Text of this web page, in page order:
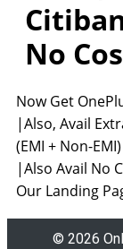
No
Now Get
|Also, Avail
(EMI + Non-
|Also Avail No
Our Landing
© 2026